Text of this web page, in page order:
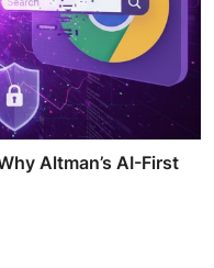
Altman’s AI-First